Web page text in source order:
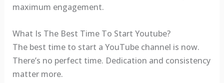
maximum engagement.
What Is The Best Time To Start Youtube?
The best time to start a YouTube channel is now.
There’s no perfect time. Dedication and consistency
matter more.